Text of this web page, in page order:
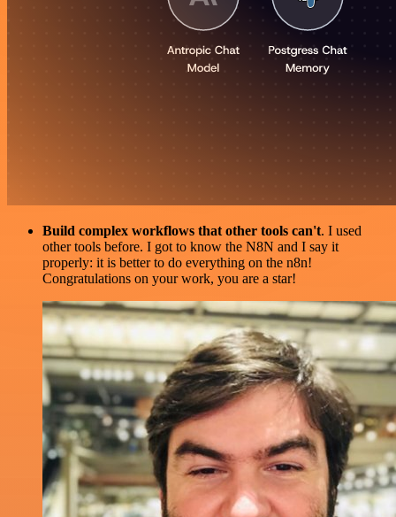
Build complex workflows that other tools can't. I used
other tools before. I got to know the N8N and I say it
properly: it is better to do everything on the n8n!
Congratulations on your work, you are a star!